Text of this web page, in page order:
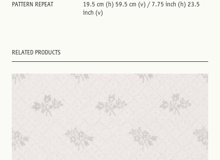
PATTERN REPEAT
19.5 cm (h) 59.5 cm (v) / 7.75 inch (h) 23.5
inch (v)
RELATED PRODUCTS